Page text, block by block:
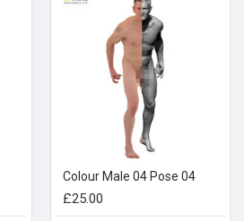
Colour Male 04 Pose 04
£25.00